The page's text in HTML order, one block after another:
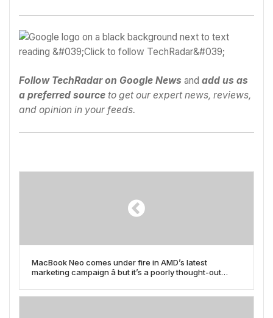
Follow TechRadar on Google News and add us as
a preferred source to get our expert news, reviews,
and opinion in your feeds.
MacBook Neo comes under fire in AMD’s latest
marketing campaign â but it’s a poorly thought-out